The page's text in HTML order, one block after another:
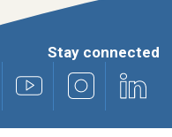
Stay connected
Youtube Instagram